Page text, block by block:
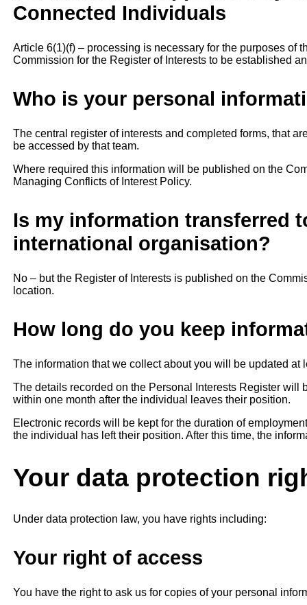
Connected Individuals
Article 6(1)(f) – processing is necessary for the purposes of
Commission for the Register of Interests to be established
Who is your personal
The central register of interests and completed forms, that
be accessed by that team.
Where required this information will be published on the
Managing Conflicts of Interest Policy.
Is my information transferred
international organisation?
No – but the Register of Interests is published on the
location.
How long do you keep
The information that we collect about you will be updated at
The details recorded on the Personal Interests Register will
within one month after the individual leaves their position.
Electronic records will be kept for the duration of
the individual has left their position. After this time, the
Your data protection
Under data protection law, you have rights including:
Your right of access
You have the right to ask us for copies of your personal